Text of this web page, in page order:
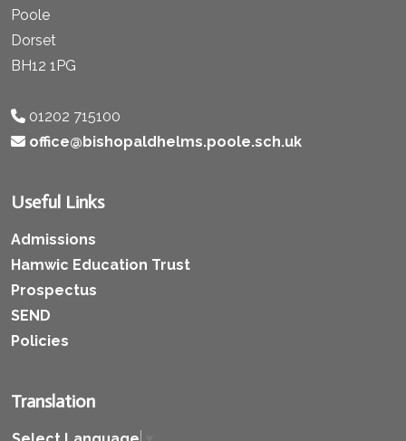
Poole
Dorset
BH12 1PG
01202 715100
office@bishopaldhelms.poole.sch.uk
Useful Links
Admissions
Hamwic Education Trust
Prospectus
SEND
Policies
Translation